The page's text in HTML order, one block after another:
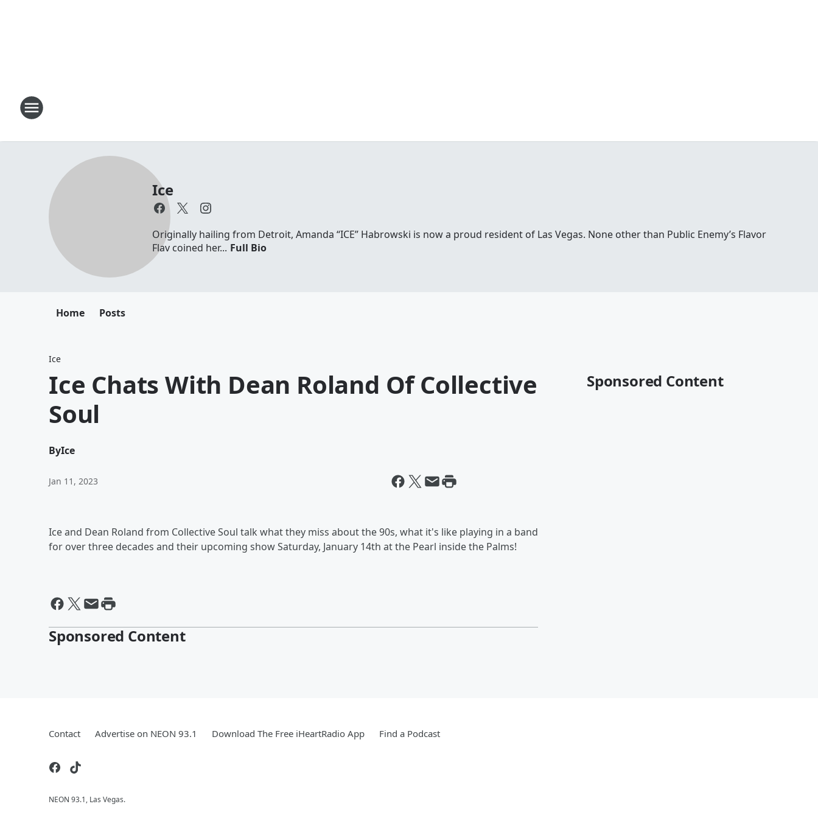
Ice
Originally hailing from Detroit, Amanda “ICE” Habrowski is now a proud resident of Las Vegas. None other than Public Enemy’s Flavor
Flav coined her... Full Bio
Home Posts
Ice
Ice Chats With Dean Roland Of Collective
Soul
ByIce
Jan 11, 2023
Ice and Dean Roland from Collective Soul talk what they miss about the 90s, what it's like playing in a band
for over three decades and their upcoming show Saturday, January 14th at the Pearl inside the Palms!
Sponsored Content
Sponsored Content
Contact Advertise on NEON 93.1 Download The Free iHeartRadio App Find a Podcast
NEON 93.1, Las Vegas.